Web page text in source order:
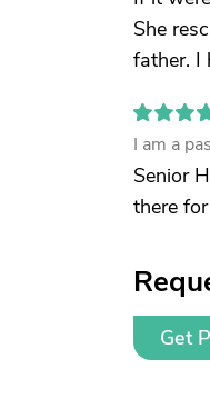
She
father. I
I am a
Senior
there
Get